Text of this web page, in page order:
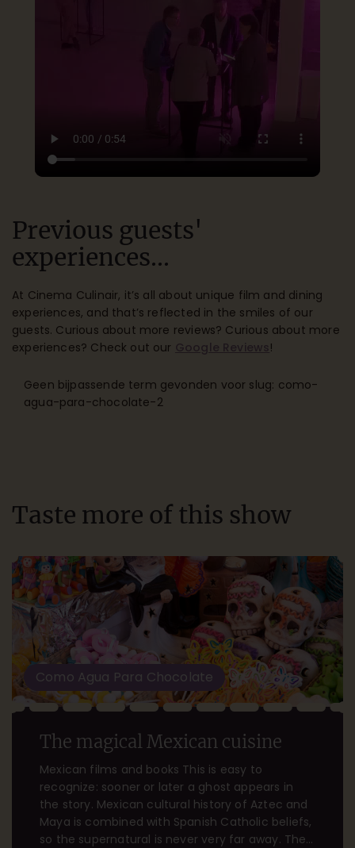
Previous guests'
experiences...
At Cinema Culinair, it’s all about unique film and dining
experiences, and that’s reflected in the smiles of our
guests. Curious about more reviews? Curious about more
experiences? Check out our Google Reviews!
Geen bijpassende term gevonden voor slug: como-
agua-para-chocolate-2
Taste more of this show
Como Agua Para Chocolate
The magical Mexican cuisine
Mexican films and books This is easy to
recognize: sooner or later a ghost appears in
the story. Mexican cultural history of Aztec and
Maya is combined with Spanish Catholic beliefs,
so the supernatural is never very far away. The